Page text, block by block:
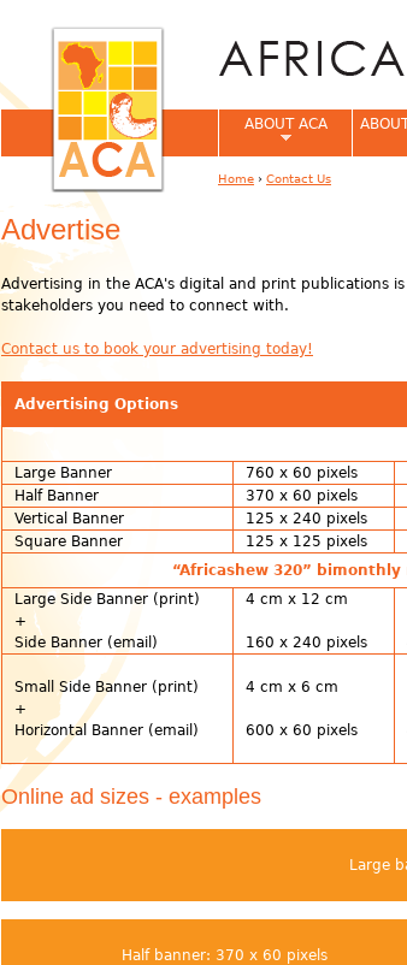
Advertise
Advertising in the ACA's digital and print publications
stakeholders you need to connect with.
Contact us to book your advertising today!
Advertising Options
Large Banner
760 x 60 pixels
Half Banner
370 x 60 pixels
Vertical Banner
125 x 240 pixels
Square Banner
125 x 125 pixels
“Africashew 320”
Large Side Banner (print)
+
Side Banner (email)
4 cm x 12 cm
160 x 240 pixels
Small Side Banner (print)
+
Horizontal Banner (email)
4 cm x 6 cm
600 x 60 pixels
Online ad sizes - examples
Large
Half banner: 370 x 60 pixels
ABOUT ACA
Home › Contact Us